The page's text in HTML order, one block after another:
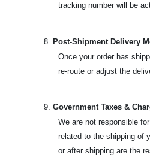
tracking number will be
8. Post-Shipment Delivery
Once your order has
re-route or adjust the
9. Government Taxes &
We are not responsible
related to the shipping of
or after shipping are the